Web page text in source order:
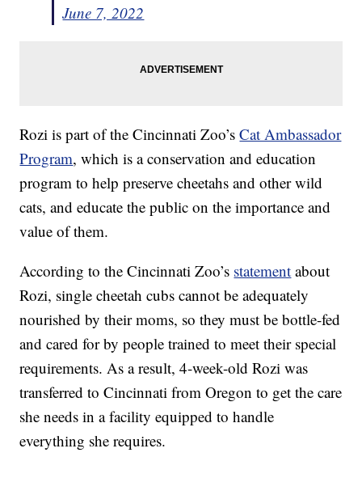
June 7, 2022
Rozi is part of the Cincinnati Zoo’sCat Ambassador
Program, which is a conservation and education
program to help preserve cheetahs and other wild
cats, and educate the public on the importance and
value of them.
According to the Cincinnati Zoo’s statement about
Rozi, single cheetah cubs cannot be adequately
nourished by their moms, so they must be bottle-fed
and cared for by people trained to meet their special
requirements. As a result, 4-week-old Rozi was
transferred to Cincinnati from Oregon to get the care
she needs in a facility equipped to handle
everything she requires.